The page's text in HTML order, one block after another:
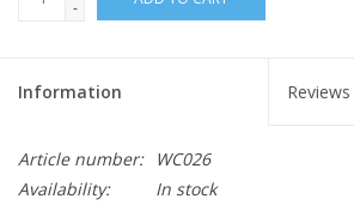
-
Information Reviews
Article number:
WC026
Availability:
In stock